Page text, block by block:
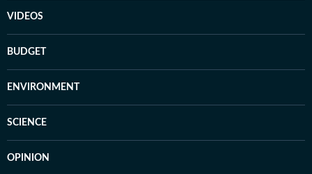
VIDEOS
BUDGET
ENVIRONMENT
SCIENCE
OPINION